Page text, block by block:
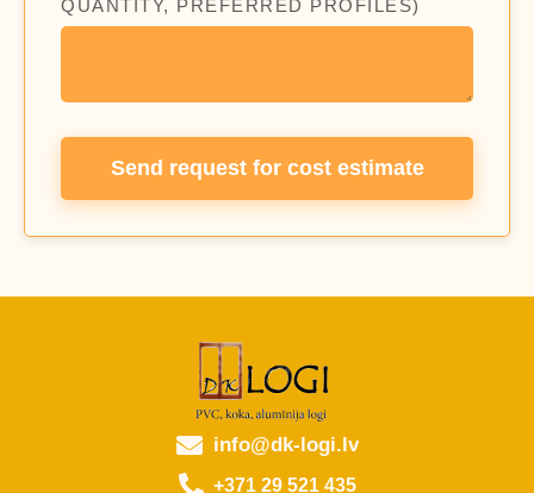
QUANTITY, PREFERRED PROFILES)
Send request for cost estimate
info@dk-logi.lv
+371 29 521 435